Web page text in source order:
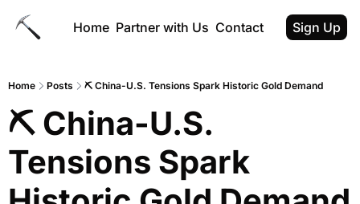
Home Partner with Us Contact Sign Up
Home Posts ⛏ China-U.S. Tensions Spark Historic Gold Demand
⛏ China-U.S.
Tensions Spark